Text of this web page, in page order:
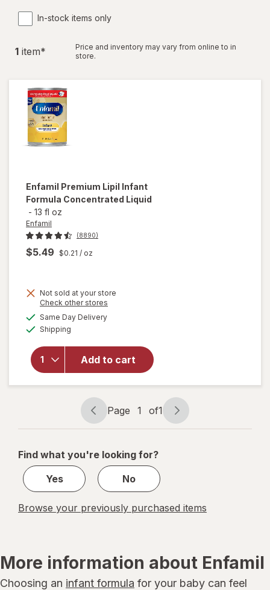
In-stock items only
1 item*
Price and inventory may vary from online to in
store.
Enfamil Premium Lipil Infant
Formula Concentrated Liquid
- 13 fl oz
Enfamil
(8890)
$5.49 $0.21 / oz
Not sold at your store
Check other stores
Same Day Deliveryavailable
Shipping
Add to cart
will open
Infant
Formula
Concentrated
Liquid
Page
navigation
Page 1 of1
Page
1
1
Find what you're looking for?
Yes
No
Browse your previously purchased items
More information about Enfamil
Choosing an infant formula for your baby can feel